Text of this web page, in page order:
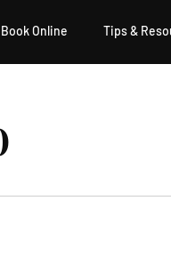
Book Online Tips &